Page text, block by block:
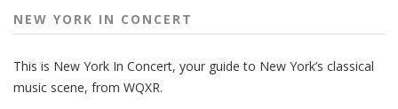
NEW YORK IN CONCERT
This is New York In Concert, your guide to New York’s classical
music scene, from WQXR.